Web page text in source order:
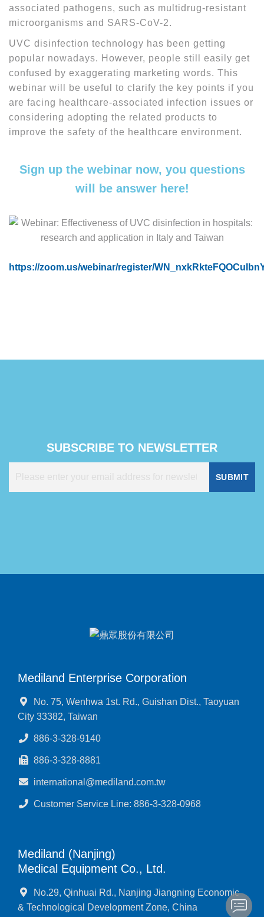
associated pathogens, such as multidrug-resistant
microorganisms and SARS-CoV-2.
UVC disinfection technology has been getting
popular nowadays. However, people still easily get
confused by exaggerating marketing words. This
webinar will be useful to clarify the key points if you
are facing healthcare-associated infection issues or
considering adopting the related products to
improve the safety of the healthcare environment.
Sign up the webinar now, you questions
will be answer here!
https://zoom.us/webinar/register/
SUBSCRIBE TO NEWSLETTER
SUBMIT
Mediland Enterprise Corporation
No. 75, Wenhwa 1st. Rd., Guishan Dist., Taoyuan
City 33382, Taiwan
886-3-328-9140
886-3-328-8881
international@mediland.com.tw
Customer Service Line: 886-3-328-0968
Mediland (Nanjing)
Medical Equipment Co., Ltd.
No.29, Qinhuai Rd., Nanjing Jiangning Economic
& Technological Development Zone, China